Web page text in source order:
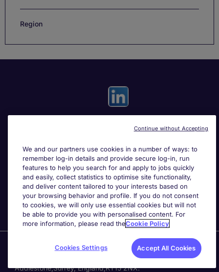
Region
Search for jobs
About Michael Page
Page Executiveis part of Michael Page.
Bourne Business Park,
Addlestone,Surrey, England,KT15 2NX.
We and our partners use cookies in a number of ways: to
remember log-in details and provide secure log-in, run
features to help you search for and apply to jobs quickly
and easily, collect statistics to optimise site functionality,
and deliver content tailored to your interests based on
your browsing behavior and profile. If you do not consent
to cookies, we will only use essential cookies but will not
be able to provide you with personalised content. For
more information, please read theCookie Policy
Cookies Settings Accept All Cookies
Continue without Accepting